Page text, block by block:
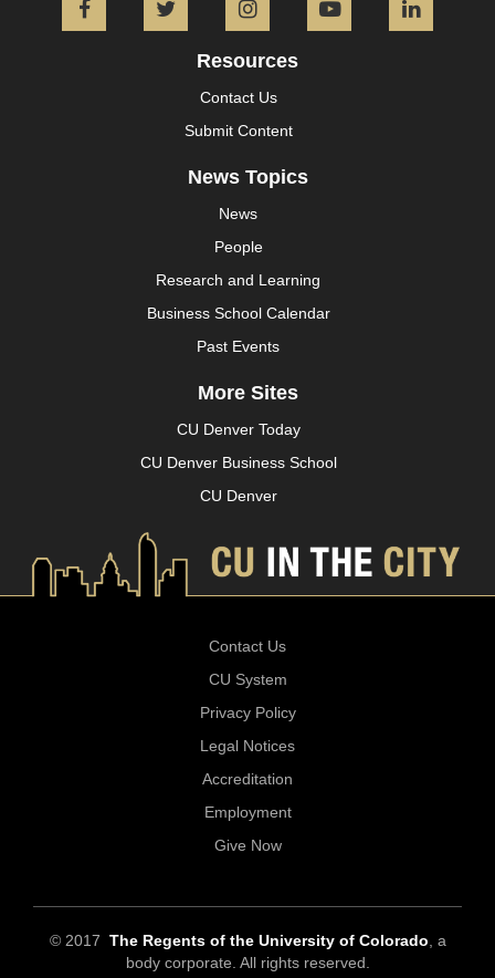
FacebookTwitter InstagramYouTube
Resources
Contact Us
Submit Content
News Topics
News
People
Research and Learning
Business School Calendar
Past Events
More Sites
CU Denver Today
CU Denver Business School
CU Denver
Contact Us
CU System
Privacy Policy
Legal Notices
Accreditation
Employment
Give Now
© 2017 The Regents of the University of Colorado , a
body corporate. All rights reserved.